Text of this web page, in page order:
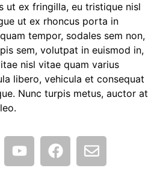
ut ex fringilla, eu tristique nisl
ut ex rhoncus porta in
tempor, sodales sem non,
sem, volutpat in euismod in,
nisl vitae quam varius
libero, vehicula et consequat
Nunc turpis metus, auctor at